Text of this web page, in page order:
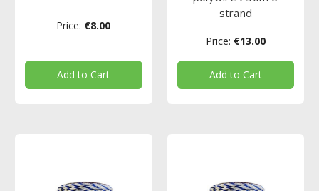
Price: €8.00
Add to Cart
strand
Price: €13.00
Add to Cart